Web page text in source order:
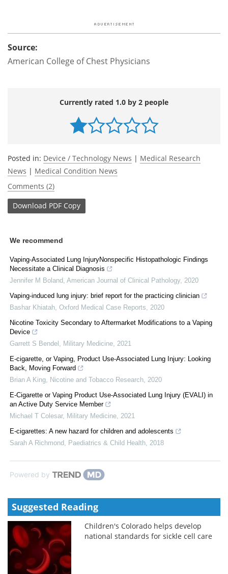
Source:
American College of Chest Physicians
Currently rated 1.0 by 2 people
Posted in: Device / Technology News | Medical Research
News | Medical Condition News
Comments (2)
Download PDF Copy
We recommend
Vaping-Associated Lung InjuryNonspecific Histopathologic Findings
Necessitate a Clinical Diagnosis
Jennifer M Boland American Journal of Clinical Pathology, 2020
Vaping-induced lung injury: brief report for the practicing clinician
Bashar Khiatah Oxford Medical Case Reports
2020
Nicotine Toxicity Secondary to Aftermarket Modifications to a Vaping
Device
Garrett S Bendel
Military Medicine 2021
E-cigarette, or Vaping, Product Use-Associated Lung Injury: Looking
Back, Moving Forward
Brian A King
Nicotine and Tobacco Research 2020
E-Cigarette or Vaping Product Use-Associated Lung Injury (EVALI) in
an Active Duty Service Member
Michael T Colesar, Military Medicine 2021
E-cigarettes: A new hazard for children and adolescents
Sarah A Richmond
Paediatrics & Child Health 2018
Powered by
Suggested Reading
Children's Colorado helps develop
national standards for sickle cell care